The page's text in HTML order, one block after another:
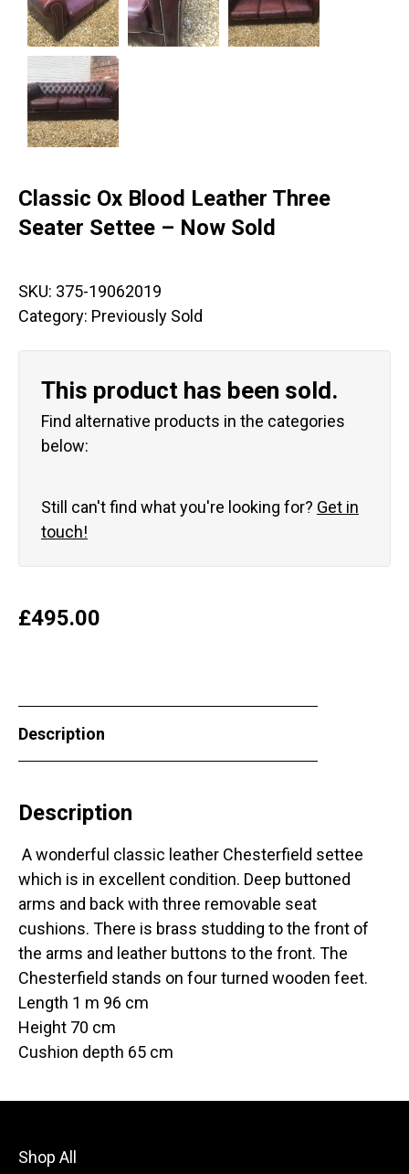
Classic Ox Blood Leather Three
Seater Settee – Now Sold
SKU: 375-19062019
Category: Previously Sold
This product has been sold.
Find alternative products in the categories
below:
Still can't find what you're looking for? Get in
touch!
£495.00
Description
Description
A wonderful classic leather Chesterfield settee
which is in excellent condition. Deep buttoned
arms and back with three removable seat
cushions. There is brass studding to the front of
the arms and leather buttons to the front. The
Chesterfield stands on four turned wooden feet.
Length 1 m 96 cm
Height 70 cm
Cushion depth 65 cm
Shop All